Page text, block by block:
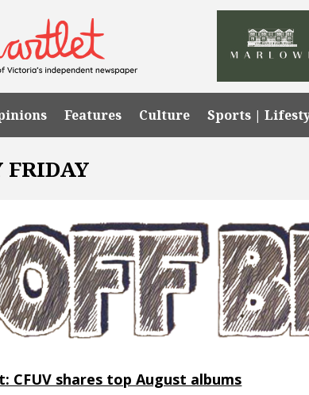
Features Culture Sports |
FRIDAY
CFUV shares top August albums